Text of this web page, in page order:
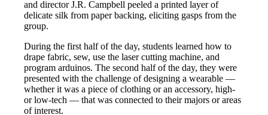
and director J.R. Campbell peeled a printed layer of
delicate silk from paper backing, eliciting gasps from the
group.
During the first half of the day, students learned how to
drape fabric, sew, use the laser cutting machine, and
program arduinos. The second half of the day, they were
presented with the challenge of designing a wearable —
whether it was a piece of clothing or an accessory, high-
or low-tech — that was connected to their majors or areas
of interest.